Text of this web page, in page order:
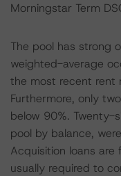
Morningstar Term
The pool has strong
weighted-average
the most recent rent
Furthermore, only
below 90%. Twenty-
pool by balance,
Acquisition loans are
usually required to